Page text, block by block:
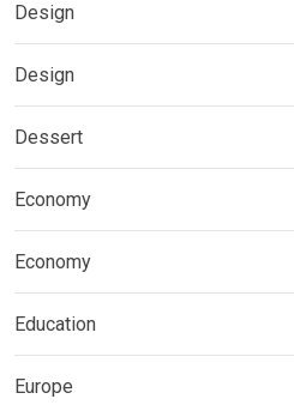
Design
Design
Dessert
Economy
Economy
Education
Europe